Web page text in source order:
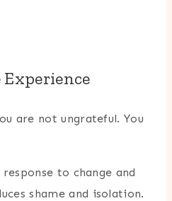
Experience
are not ungrateful. You
to change and
shame and isolation.